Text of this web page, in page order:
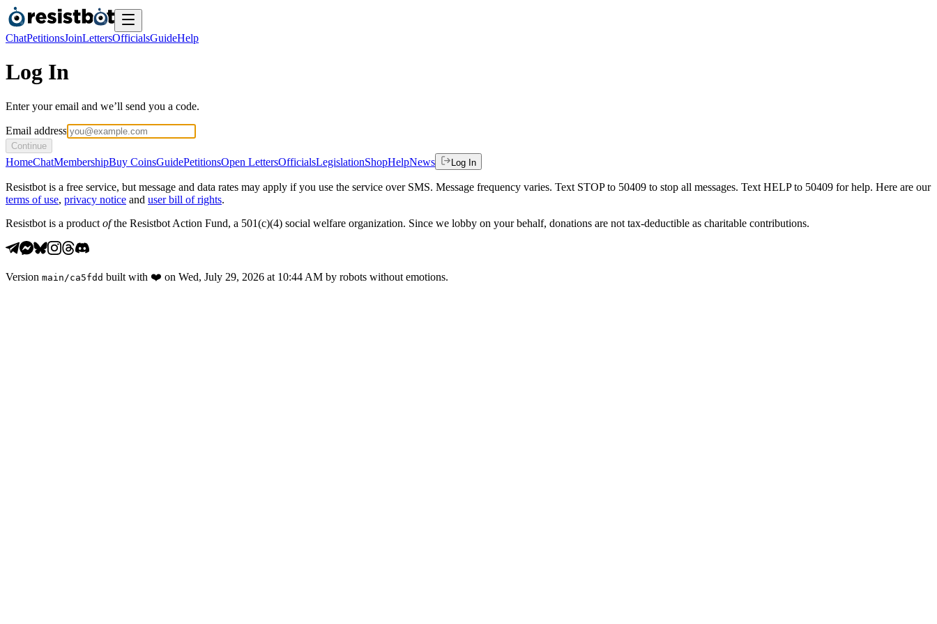
ChatPetitionsJoinLettersOfficialsGuideHelp
Log In
Enter your email and we’ll send you a code.
Email address
Continue
HomeChatMembershipBuy CoinsGuidePetitionsOpen LettersOfficialsLegislationShopHelpNews Log In
Resistbot is a free service, but message and data rates may apply if you use the service over SMS. Message frequency varies. Text STOP to 50409 to stop all messages. Text HELP to 50409 for help. Here are our
terms of use, privacy notice and user bill of rights.
Resistbot is a product ofthe Resistbot Action Fund, a 501(c)(4) social welfare organization. Since we lobby on your behalf, donations are not tax-deductible as charitable contributions.
Version main /ca5fdd built with ❤️ on Wed, July 29, 2026 at 10:44 AM by robots without emotions.